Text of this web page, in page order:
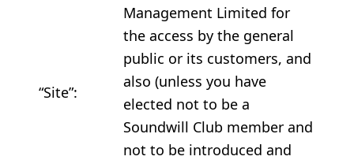
“Site”:
Management Limited for
the access by the general
public or its customers, and
also (unless you have
elected not to be a
Soundwill Club member and
not to be introduced and